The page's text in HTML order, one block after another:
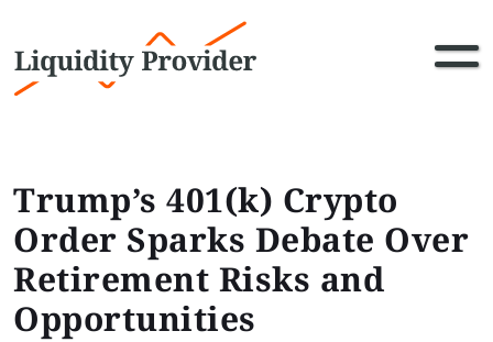
Trump’s 401(k) Crypto
Order Sparks Debate Over
Retirement Risks and
Opportunities